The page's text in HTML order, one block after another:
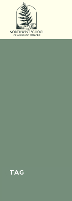
Skip
content
TAG